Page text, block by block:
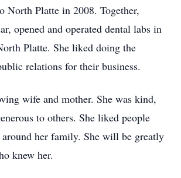
North Platte in 2008. Together,
opened and operated dental labs in
Platte. She liked doing the
relations for their business.
wife and mother. She was kind,
to others. She liked people
around her family. She will be greatly
knew her.